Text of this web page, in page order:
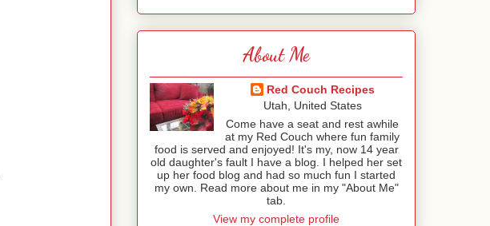
About Me
Red Couch Recipes
Utah, United States
Come have a seat and rest awhile
at my Red Couch where fun family
food is served and enjoyed! It's my, now 14 year
old daughter's fault I have a blog. I helped her set
up her food blog and had so much fun I started
my own. Read more about me in my "About Me"
tab.
View my complete profile